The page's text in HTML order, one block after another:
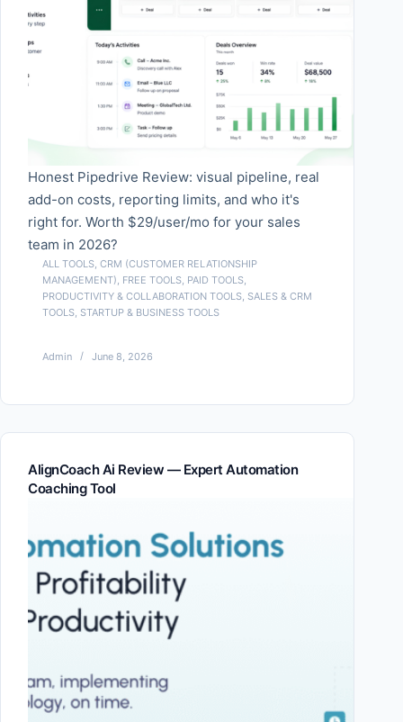
ALL TOOLS, CRM (CUSTOMER RELATIONSHIP
MANAGEMENT), FREE TOOLS, PAID TOOLS,
PRODUCTIVITY & COLLABORATION TOOLS, SALES & CRM
TOOLS, STARTUP & BUSINESS TOOLS
Honest Pipedrive Review: visual pipeline, real
add-on costs, reporting limits, and who it's
right for. Worth $29/user/mo for your sales
team in 2026?
Admin June 8, 2026
AlignCoach Ai Review — Expert Automation
Coaching Tool